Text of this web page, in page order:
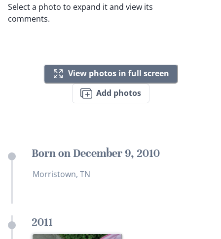
Select a photo to expand it and view its
comments.
View photos in full screen
Add photos
Born on December 9, 2010
Morristown, TN
2011